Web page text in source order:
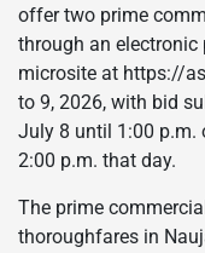
offer two prime
through an
microsite at https://
to 9, 2026, with bid
July 8 until 1:00 p.m.
2:00 p.m. that day.
The prime
thoroughfares in